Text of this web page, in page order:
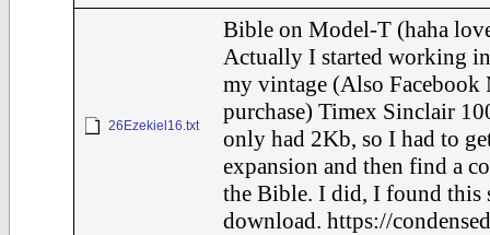
26Ezekiel16.txt
Bible on Model-T (haha
Actually I started working
my vintage (Also Facebook
purchase) Timex Sinclair
only had 2Kb, so I had to
expansion and then find a
the Bible. I did, I found this
download. https://